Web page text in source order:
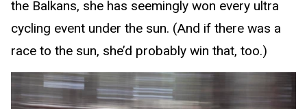
the Balkans, she has seemingly won every ultra
cycling event under the sun. (And if there was a
race to the sun, she’d probably win that, too.)